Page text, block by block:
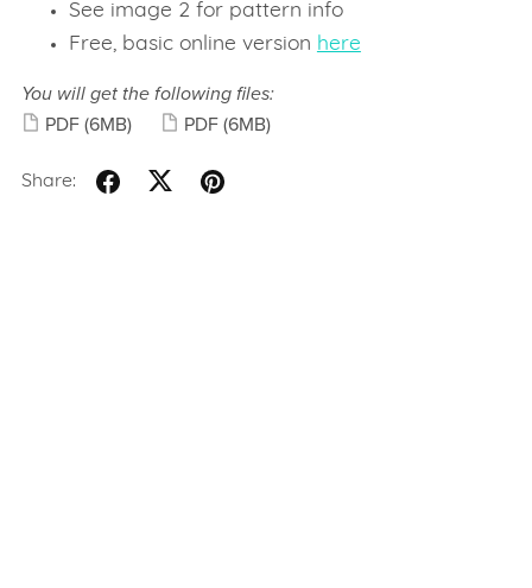
See image 2 for pattern info
Free, basic online version here
You will get the following files:
PDF (6MB) PDF (6MB)
Share: